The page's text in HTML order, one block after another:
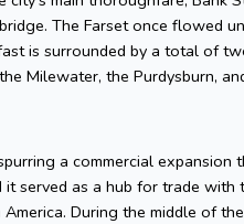
The Farset once flowed
is surrounded by a total of
Milewater, the Purdysburn,
a commercial
served as a hub for trade
During the middle of